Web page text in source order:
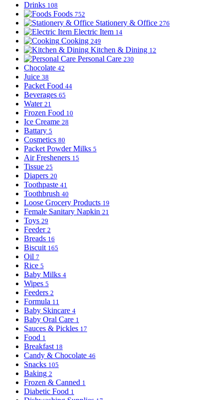
Drinks 108
Foods 752
Stationery & Office 276
Electric Item 14
Cooking 249
Kitchen & Dining 12
Personal Care 230
Chocolate 42
Juice 38
Packet Food 44
Beverages 65
Water 21
Frozen Food 10
Ice Creame 28
Battary 5
Cosmetics 80
Packet Powder Milks 5
Air Fresheners 15
Tissue 25
Diapers 20
Toothpaste 41
Toothbrush 40
Loose Grocery Products 19
Female Sanitary Napkin 21
Toys 29
Feeder 2
Breads 16
Biscuit 165
Oil 7
Rice 5
Baby Milks 4
Wipes 5
Feeders 2
Formula 11
Baby Skincare 4
Baby Oral Care 1
Sauces & Pickles 17
Food 1
Breakfast 18
Candy & Chocolate 46
Snacks 105
Baking 2
Frozen & Canned 1
Diabetic Food 1